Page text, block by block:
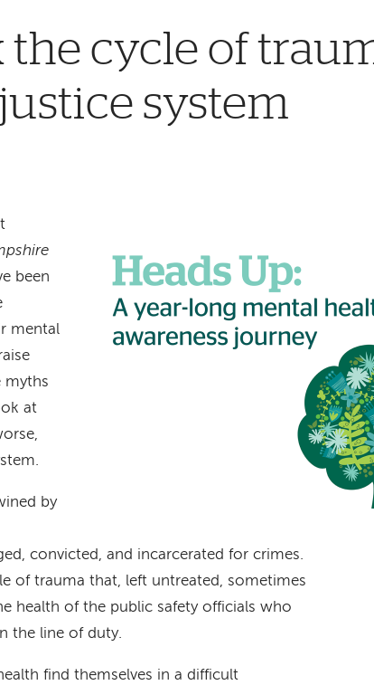
the cycle of
system
been
mental
myths
at
by
convicted, and incarcerated for crimes.
of trauma that, left untreated, sometimes
health of the public safety officials who
the line of duty.
find themselves in a difficult